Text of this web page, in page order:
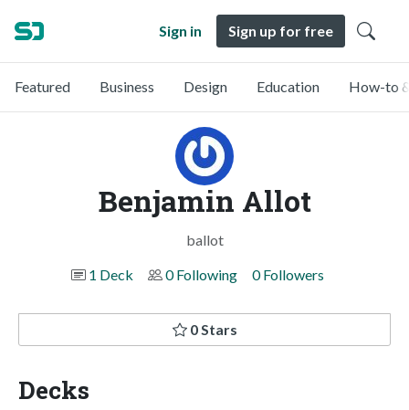
Sign in Sign up for free
Featured Business Design Education How-to
Benjamin Allot
ballot
1 Deck
0 Following 0 Followers
0 Stars
Decks